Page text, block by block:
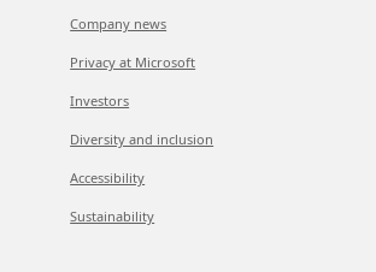
Company news
Privacy at Microsoft
Investors
Diversity and inclusion
Accessibility
Sustainability